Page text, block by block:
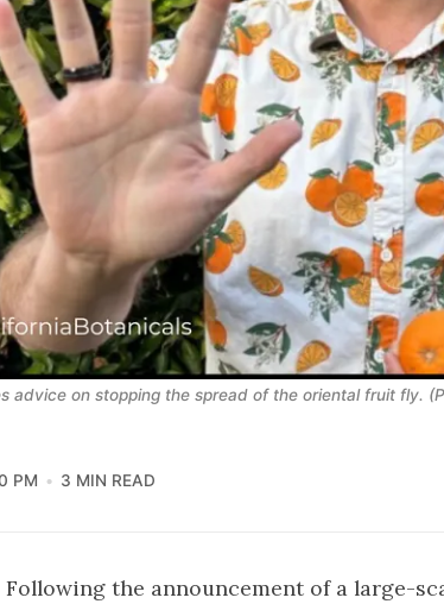
advice on stopping the spread of the oriental fruit fly.
PM 3 MIN READ
Following the announcement of a large-